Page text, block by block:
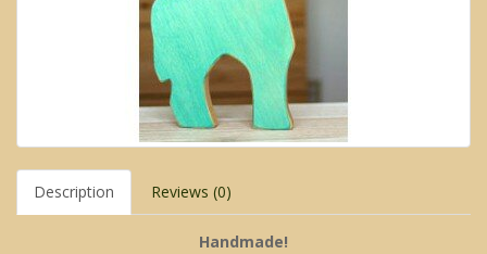
Description Reviews (0)
Handmade!